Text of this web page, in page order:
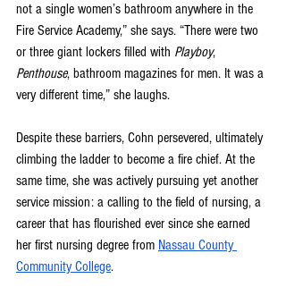
not a single women’s bathroom anywhere in the
Fire Service Academy,” she says. “There were two
or three giant lockers filled with Playboy,
Penthouse, bathroom magazines for men. It was a
very different time,” she laughs.
Despite these barriers, Cohn persevered, ultimately
climbing the ladder to become a fire chief. At the
same time, she was actively pursuing yet another
service mission: a calling to the field of nursing, a
career that has flourished ever since she earned
her first nursing degree from Nassau County
Community College.